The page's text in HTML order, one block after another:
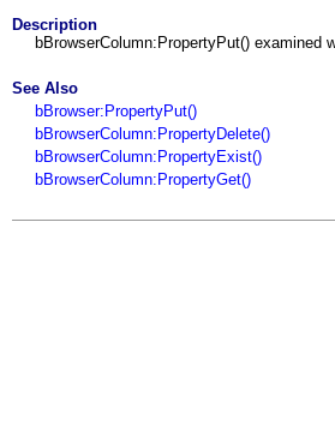
Description
bBrowserColumn:PropertyPut()
See Also
bBrowser:PropertyPut()
bBrowserColumn:PropertyDelete()
bBrowserColumn:PropertyExist()
bBrowserColumn:PropertyGet()